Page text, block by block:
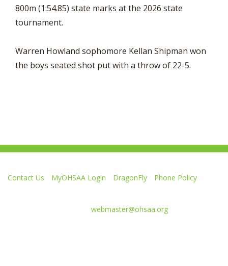
800m (1:54.85) state marks at the 2026 state
tournament.
Warren Howland sophomore Kellan Shipman won
the boys seated shot put with a throw of 22-5.
Contact Us MyOHSAA Login DragonFly
Phone Policy
webmaster@ohsaa.org